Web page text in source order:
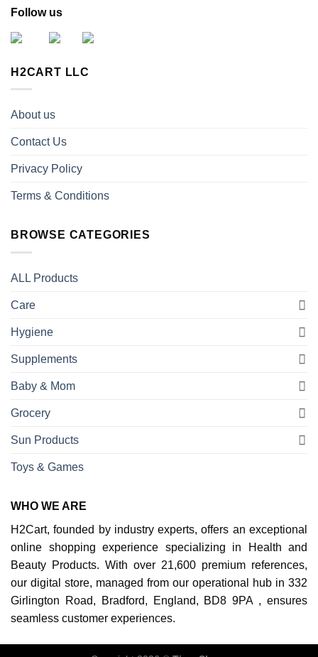
Follow us
H2CART LLC
About us
Contact Us
Privacy Policy
Terms & Conditions
BROWSE CATEGORIES
ALL Products
Care
Hygiene
Supplements
Baby & Mom
Grocery
Sun Products
Toys & Games
WHO WE ARE
H2Cart, founded by industry experts, offers an exceptional
online shopping experience specializing in Health and
Beauty Products. With over 21,600 premium references,
our digital store, managed from our operational hub in 332
Girlington Road, Bradford, England, BD8 9PA , ensures
seamless customer experiences.